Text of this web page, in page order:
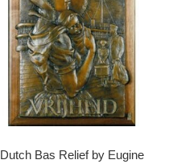
Dutch Bas Relief by Eugine